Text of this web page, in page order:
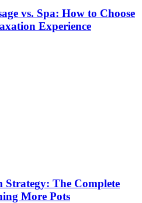
vs. Spa: How to Choose
Experience
Strategy: The Complete
More Pots